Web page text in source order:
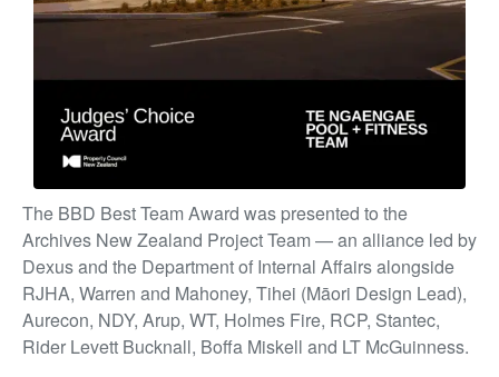
The BBD Best Team Award was presented to the
Archives New Zealand Project Team — an alliance led by
Dexus and the Department of Internal Affairs alongside
RJHA, Warren and Mahoney, Tihei (Māori Design Lead),
Aurecon, NDY, Arup, WT, Holmes Fire, RCP, Stantec,
Rider Levett Bucknall, Boffa Miskell and LT McGuinness.